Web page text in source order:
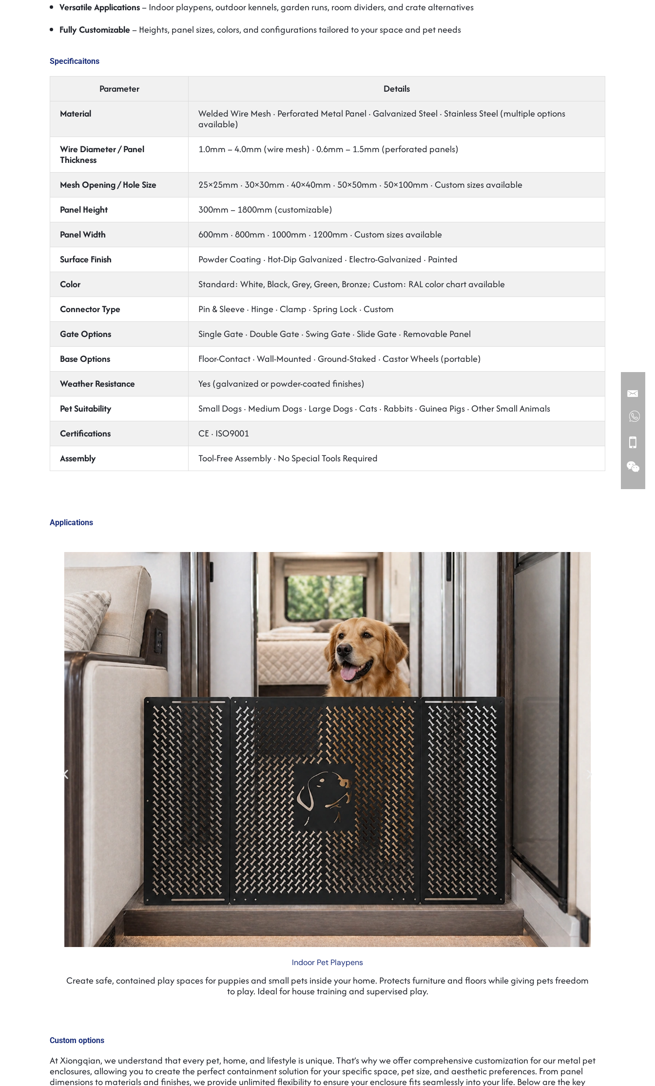
Versatile Applications– Indoor playpens, outdoor kennels, garden runs, room dividers, and crate alternatives
Fully Customizable– Heights, panel sizes, colors, and configurations tailored to your space and pet needs
Specificaitons
Parameter
Details
Material
Welded Wire Mesh · Perforated Metal Panel · Galvanized Steel · Stainless Steel (multiple options
available)
Wire Diameter / Panel
Thickness
1.0mm – 4.0mm (wire mesh) · 0.6mm – 1.5mm (perforated panels)
Mesh Opening / Hole Size
25×25mm · 30×30mm · 40×40mm · 50×50mm · 50×100mm · Custom sizes available
Panel Height
300mm – 1800mm (customizable)
Panel Width
600mm · 800mm · 1000mm · 1200mm · Custom sizes available
Surface Finish
Powder Coating · Hot-Dip Galvanized · Electro-Galvanized · Painted
Color
Standard: White, Black, Grey, Green, Bronze; Custom: RAL color chart available
Connector Type
Pin & Sleeve · Hinge · Clamp · Spring Lock · Custom
Gate Options
Single Gate · Double Gate · Swing Gate · Slide Gate · Removable Panel
Base Options
Floor-Contact · Wall-Mounted · Ground-Staked · Castor Wheels (portable)
Weather Resistance
Yes (galvanized or powder-coated finishes)
Pet Suitability
Small Dogs · Medium Dogs · Large Dogs · Cats · Rabbits · Guinea Pigs · Other Small Animals
Certifications
CE · ISO9001
Assembly
Tool-Free Assembly · No Special Tools Required
Applications
Indoor Pet Playpens
Create safe, contained play spaces for puppies and small pets inside your home. Protects furniture and floors while giving pets freedom
to play. Ideal for house training and supervised play.
Custom options
At Xiongqian, we understand that every pet, home, and lifestyle is unique. That’s why we offer comprehensive customization for our metal pet
enclosures, allowing you to create the perfect containment solution for your specific space, pet size, and aesthetic preferences. From panel
dimensions to materials and finishes, we provide unlimited flexibility to ensure your enclosure fits seamlessly into your life. Below are the key